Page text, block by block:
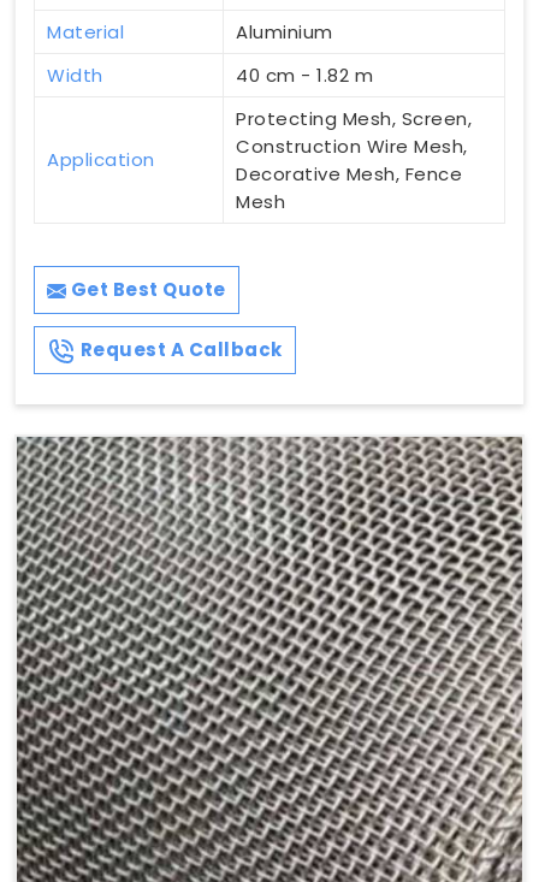
Material
Aluminium
Width
40 cm - 1.82 m
Application
Protecting Mesh, Screen,
Construction Wire Mesh,
Decorative Mesh, Fence
Mesh
Get Best Quote
Request A Callback